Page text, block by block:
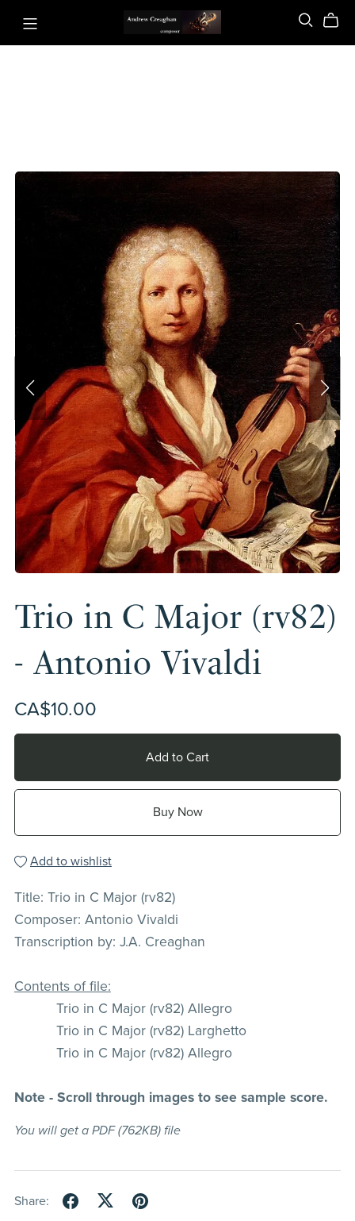
Trio in C Major (rv82)
- Antonio Vivaldi
CA$10.00
Add to Cart
Buy Now
Add to wishlist
Title: Trio in C Major (rv82)
Composer: Antonio Vivaldi
Transcription by: J.A. Creaghan
Contents of file:
Trio in C Major (rv82) Allegro
Trio in C Major (rv82) Larghetto
Trio in C Major (rv82) Allegro
Note - Scroll through images to see sample score.
You will get a PDF(762KB)file
Share: